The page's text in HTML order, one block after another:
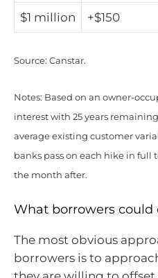
$1 million +$150
Source: Canstar.
Notes: Based on an owner-
interest with 25 years
average existing customer
banks pass on each hike in full
the month after.
What borrowers could
The most obvious
borrowers is to